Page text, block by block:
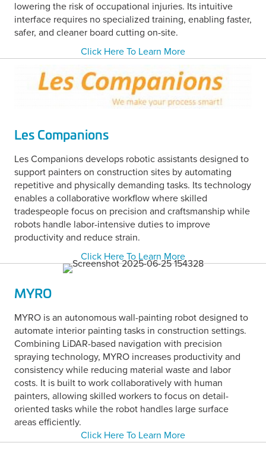
lowering the risk of occupational injuries. Its intuitive
interface requires no specialized training, enabling faster,
safer, and cleaner board cutting on-site.
Click Here To Learn More
Les Companions
Les Companions develops robotic assistants designed to
support painters on construction sites by automating
repetitive and physically demanding tasks. Its technology
enables a collaborative workflow where skilled
tradespeople focus on precision and craftsmanship while
robots handle labor-intensive duties to improve
productivity and reduce strain.
Click Here To Learn More
MYRO
MYRO is an autonomous wall-painting robot designed to
automate interior painting tasks in construction settings.
Combining LiDAR-based navigation with precision
spraying technology, MYRO increases productivity and
consistency while reducing material waste and labor
costs. It is built to work collaboratively with human
painters, allowing skilled workers to focus on detail-
oriented tasks while the robot handles large surface
areas efficiently.
Click Here To Learn More